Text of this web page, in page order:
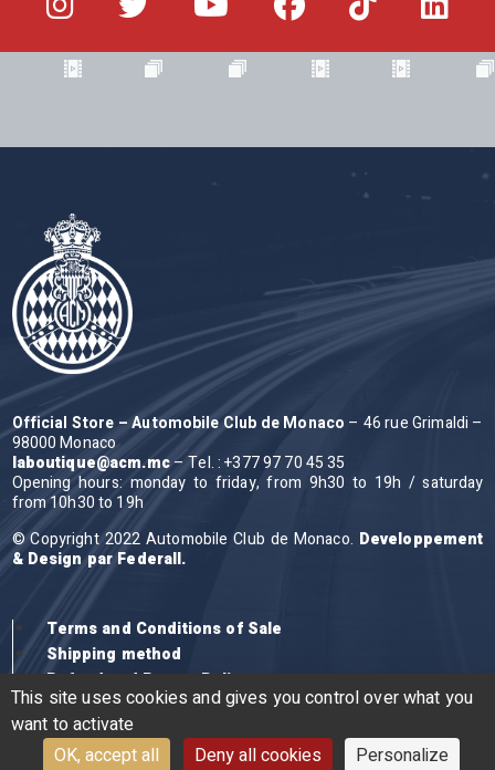
Official Store – Automobile Club de Monaco – 46 rue Grimaldi –
98000 Monaco
laboutique@acm.mc– Tel. : +377 97 70 45 35
Opening hours: monday to friday, from 9h30 to 19h / saturday
from 10h30 to 19h
© Copyright 2022 Automobile Club de Monaco. Developpement
& Design par Federall.
Terms and Conditions of Sale
Shipping method
Refund and Return Policy
This site uses cookies and gives you control over what you
want to activate
OK, accept all
Deny all cookies Personalize